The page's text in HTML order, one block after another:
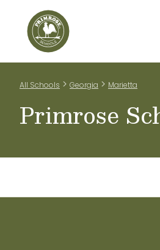
All Schools > Georgia > Marietta
Primrose
Home Our Classrooms